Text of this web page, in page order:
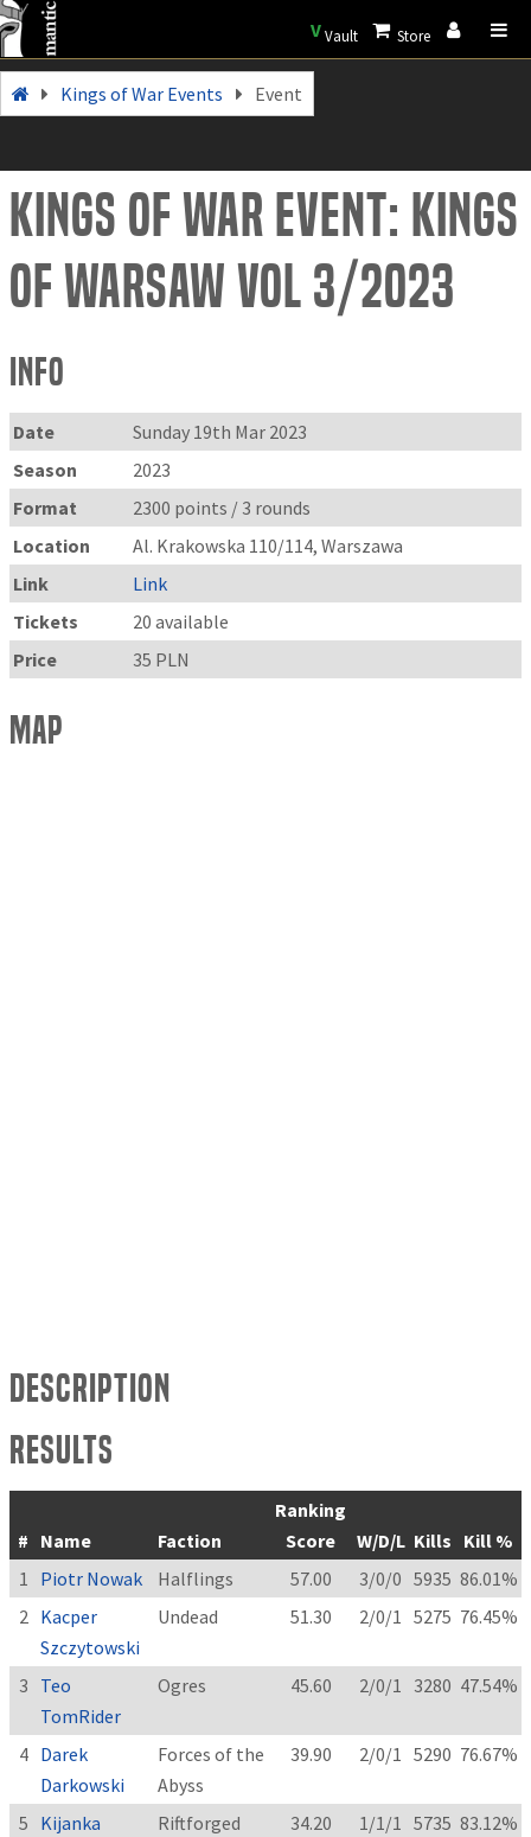
VVault Store
Kings of War Events Event
Kings of War Event: Kings
of WarSAW vol 3/2023
Info
Date
Sunday 19th Mar 2023
Season
2023
Format
2300 points / 3 rounds
Location
Al. Krakowska 110/114, Warszawa
Link
Link
Tickets
20 available
Price
35 PLN
Map
Description
Results
# Name Faction
Ranking
Score
W/D/L Kills Kill %
1 Piotr Nowak Halflings 57.00 3/0/0 5935 86.01%
2 Kacper
Szczytowski
Undead 51.30 2/0/1 5275 76.45%
3 Teo
TomRider
Ogres 45.60 2/0/1 3280 47.54%
4 Darek
Darkowski
Forces of the
Abyss
39.90 2/0/1 5290 76.67%
5 Kijanka
Riftforged
34.20 1/1/1 5735 83.12%